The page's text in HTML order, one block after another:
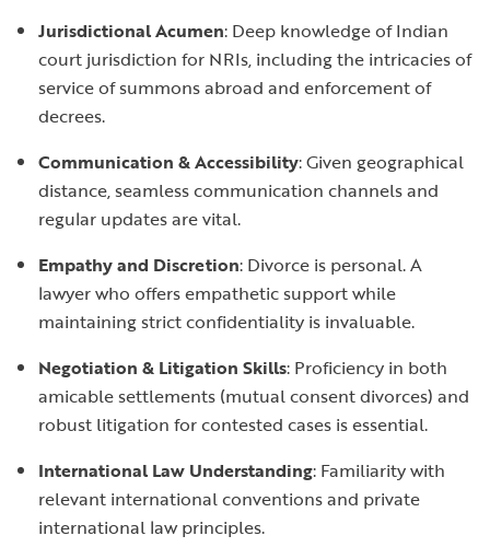
Jurisdictional Acumen: Deep knowledge of Indian
court jurisdiction for NRIs, including the intricacies of
service of summons abroad and enforcement of
decrees.
Communication & Accessibility: Given geographical
distance, seamless communication channels and
regular updates are vital.
Empathy and Discretion: Divorce is personal. A
lawyer who offers empathetic support while
maintaining strict confidentiality is invaluable.
Negotiation & Litigation Skills: Proficiency in both
amicable settlements (mutual consent divorces) and
robust litigation for contested cases is essential.
International Law Understanding: Familiarity with
relevant international conventions and private
international law principles.